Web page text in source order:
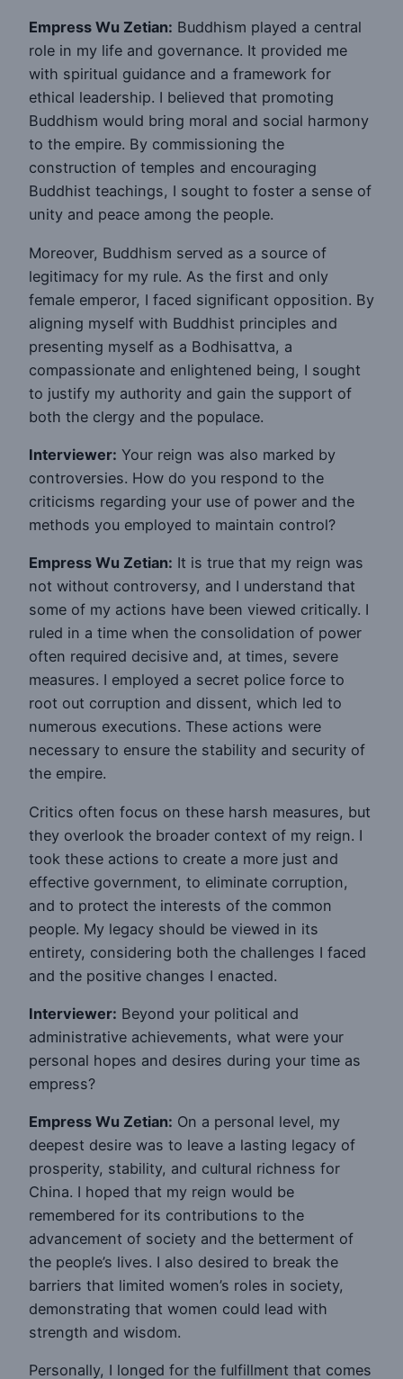
Empress Wu Zetian: Buddhism played a central
role in my life and governance. It provided me
with spiritual guidance and a framework for
ethical leadership. I believed that promoting
Buddhism would bring moral and social harmony
to the empire. By commissioning the
construction of temples and encouraging
Buddhist teachings, I sought to foster a sense of
unity and peace among the people.
Moreover, Buddhism served as a source of
legitimacy for my rule. As the first and only
female emperor, I faced significant opposition. By
aligning myself with Buddhist principles and
presenting myself as a Bodhisattva, a
compassionate and enlightened being, I sought
to justify my authority and gain the support of
both the clergy and the populace.
Interviewer: Your reign was also marked by
controversies. How do you respond to the
criticisms regarding your use of power and the
methods you employed to maintain control?
Empress Wu Zetian: It is true that my reign was
not without controversy, and I understand that
some of my actions have been viewed critically. I
ruled in a time when the consolidation of power
often required decisive and, at times, severe
measures. I employed a secret police force to
root out corruption and dissent, which led to
numerous executions. These actions were
necessary to ensure the stability and security of
the empire.
Critics often focus on these harsh measures, but
they overlook the broader context of my reign. I
took these actions to create a more just and
effective government, to eliminate corruption,
and to protect the interests of the common
people. My legacy should be viewed in its
entirety, considering both the challenges I faced
and the positive changes I enacted.
Interviewer: Beyond your political and
administrative achievements, what were your
personal hopes and desires during your time as
empress?
Empress Wu Zetian: On a personal level, my
deepest desire was to leave a lasting legacy of
prosperity, stability, and cultural richness for
China. I hoped that my reign would be
remembered for its contributions to the
advancement of society and the betterment of
the people’s lives. I also desired to break the
barriers that limited women’s roles in society,
demonstrating that women could lead with
strength and wisdom.
Personally, I longed for the fulfillment that comes